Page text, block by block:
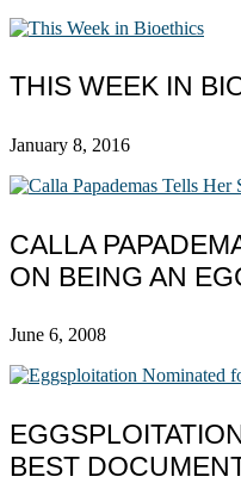
THIS WEEK IN
January 8, 2016
CALLA
ON BEING AN
June 6, 2008
BEST